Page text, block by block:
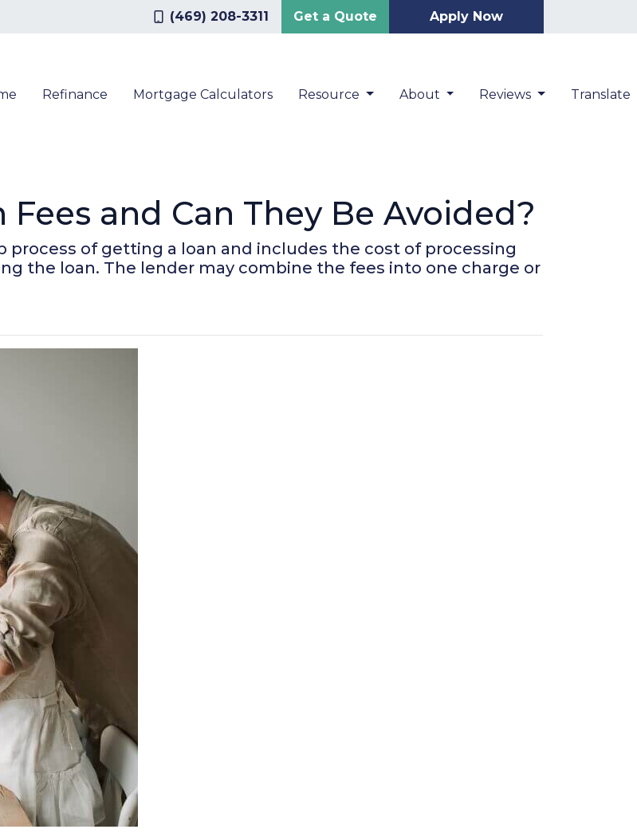
(469) 208-3311 Get a Quote Apply Now
Refinance Mortgage Calculators Resource About Reviews Translate
and Can They Be Avoided?
of getting a loan and includes the cost of processing
the loan. The lender may combine the fees into one charge or